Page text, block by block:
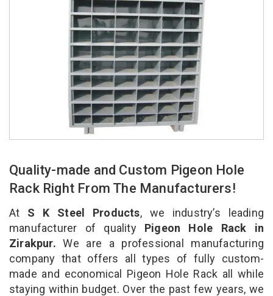
Quality-made and Custom Pigeon Hole
Rack Right From The Manufacturers!
At S K Steel Products, we industry’s leading
manufacturer of qualityPigeon Hole Rack in
Zirakpur. We are a professional manufacturing
company that offers all types of fully custom-
made and economical Pigeon Hole Rack all while
staying within budget. Over the past few years, we